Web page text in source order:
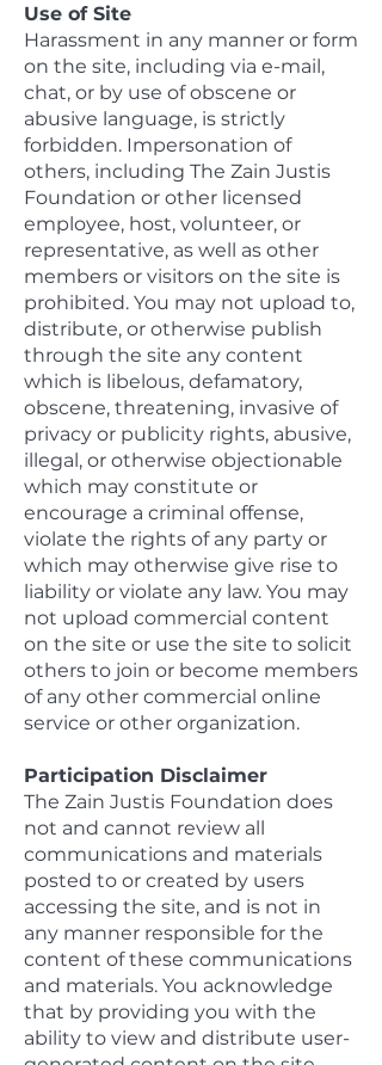
Use of Site
Harassment in any manner or form
on the site, including via e-mail,
chat, or by use of obscene or
abusive language, is strictly
forbidden. Impersonation of
others, including The Zain Justis
Foundation or other licensed
employee, host, volunteer, or
representative, as well as other
members or visitors on the site is
prohibited. You may not upload to,
distribute, or otherwise publish
through the site any content
which is libelous, defamatory,
obscene, threatening, invasive of
privacy or publicity rights, abusive,
illegal, or otherwise objectionable
which may constitute or
encourage a criminal offense,
violate the rights of any party or
which may otherwise give rise to
liability or violate any law. You may
not upload commercial content
on the site or use the site to solicit
others to join or become members
of any other commercial online
service or other organization.
Participation Disclaimer
The Zain Justis Foundation does
not and cannot review all
communications and materials
posted to or created by users
accessing the site, and is not in
any manner responsible for the
content of these communications
and materials. You acknowledge
that by providing you with the
ability to view and distribute user-